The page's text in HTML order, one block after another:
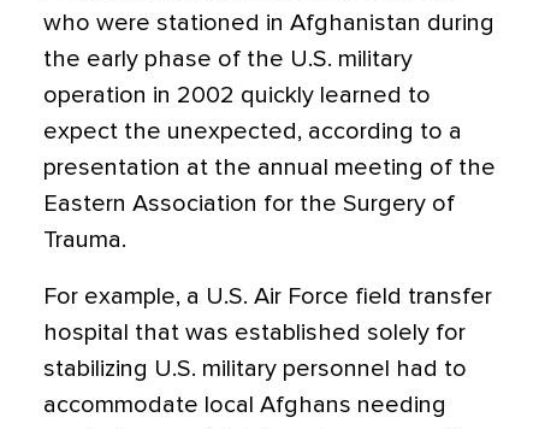
who were stationed in Afghanistan during
the early phase of the U.S. military
operation in 2002 quickly learned to
expect the unexpected, according to a
presentation at the annual meeting of the
Eastern Association for the Surgery of
Trauma.
For example, a U.S. Air Force field transfer
hospital that was established solely for
stabilizing U.S. military personnel had to
accommodate local Afghans needing